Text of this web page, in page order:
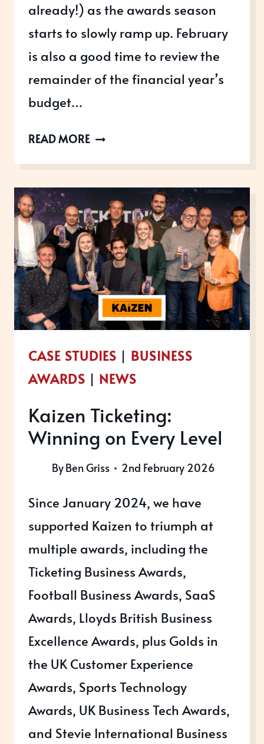
already!) as the awards season
starts to slowly ramp up. February
is also a good time to review the
remainder of the financial year’s
budget…
READ MOREAWARDS
FEBRUARY
2026
CASE STUDIES | BUSINESS
AWARDS | NEWS
Kaizen Ticketing:
Winning on Every Level
ByBen Griss 2nd February 2026
Since January 2024, we have
supported Kaizen to triumph at
multiple awards, including the
Ticketing Business Awards,
Football Business Awards, SaaS
Awards, Lloyds British Business
Excellence Awards, plus Golds in
the UK Customer Experience
Awards, Sports Technology
Awards, UK Business Tech Awards,
and Stevie International Business